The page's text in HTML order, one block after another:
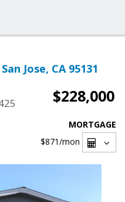
Jose, CA 95131
$228,000
MORTGAGE
$871/mon